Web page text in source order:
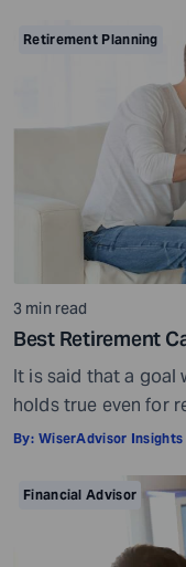
Preparation is a
advisor. Table of
Retirement Planning
3 min read
Best Retirement
It is said that a goal
holds true even for
peaceful retired life.
make your task
calculator helps
By: WiserAdvisor Insights
Financial Advisor